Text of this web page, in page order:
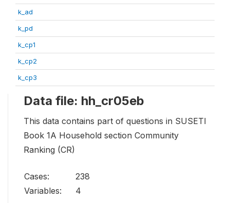
k_ad
k_pd
k_cp1
k_cp2
k_cp3
Data file: hh_cr05eb
This data contains part of questions in SUSETI
Book 1A Household section Community
Ranking (CR)
Cases:
238
Variables:
4